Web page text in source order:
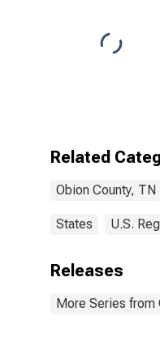
Related
Obion County, TN
States U.S.
Releases
More Series from